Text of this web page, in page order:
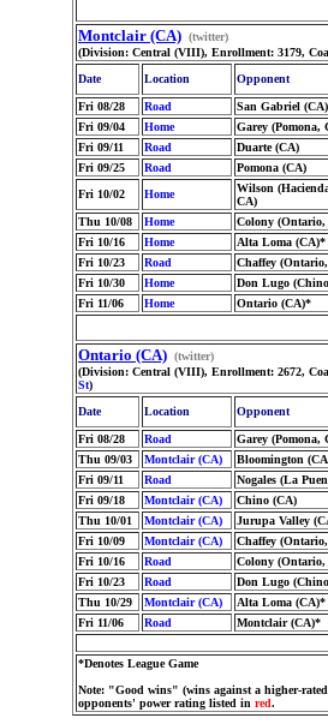
Montclair (CA) (twitter)
(Division: Central (VIII), Enrollment: 3179,
Date
Location Opponent
Fri 08/28 Road San Gabriel (CA)
Fri 09/04
Home Garey (Pomona,
Fri 09/11
Road Duarte (CA)
Fri 09/25
Road Pomona (CA)
Fri 10/02
Home
Wilson
CA)
Thu 10/08 Home Colony
Fri 10/16
Home Alta Loma (CA)*
Fri 10/23
Road Chaffey
Fri 10/30
Home Don Lugo
Fri 11/06
Home Ontario (CA)*
Ontario (CA) (twitter)
(Division: Central (VIII), Enrollment: 2672,
St)
Date
Location Opponent
Fri 08/28 Road Garey (Pomona,
Thu 09/03
Montclair (CA) Bloomington
Fri 09/11
Road Nogales (La
Fri 09/18
Montclair (CA) Chino (CA)
Thu 10/01
Montclair (CA) Jurupa Valley
Fri 10/09
Montclair (CA) Chaffey
Fri 10/16
Road Colony
Fri 10/23
Road Don Lugo
Thu 10/29
Montclair (CA) Alta Loma (CA)*
Fri 11/06
Road Montclair (CA)*
*Denotes League Game
Note: "Good wins" (wins against a higher-
opponents' power rating listed in red.